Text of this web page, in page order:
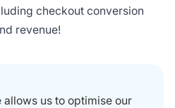
checkout conversion
revenue!
allows us to optimise our